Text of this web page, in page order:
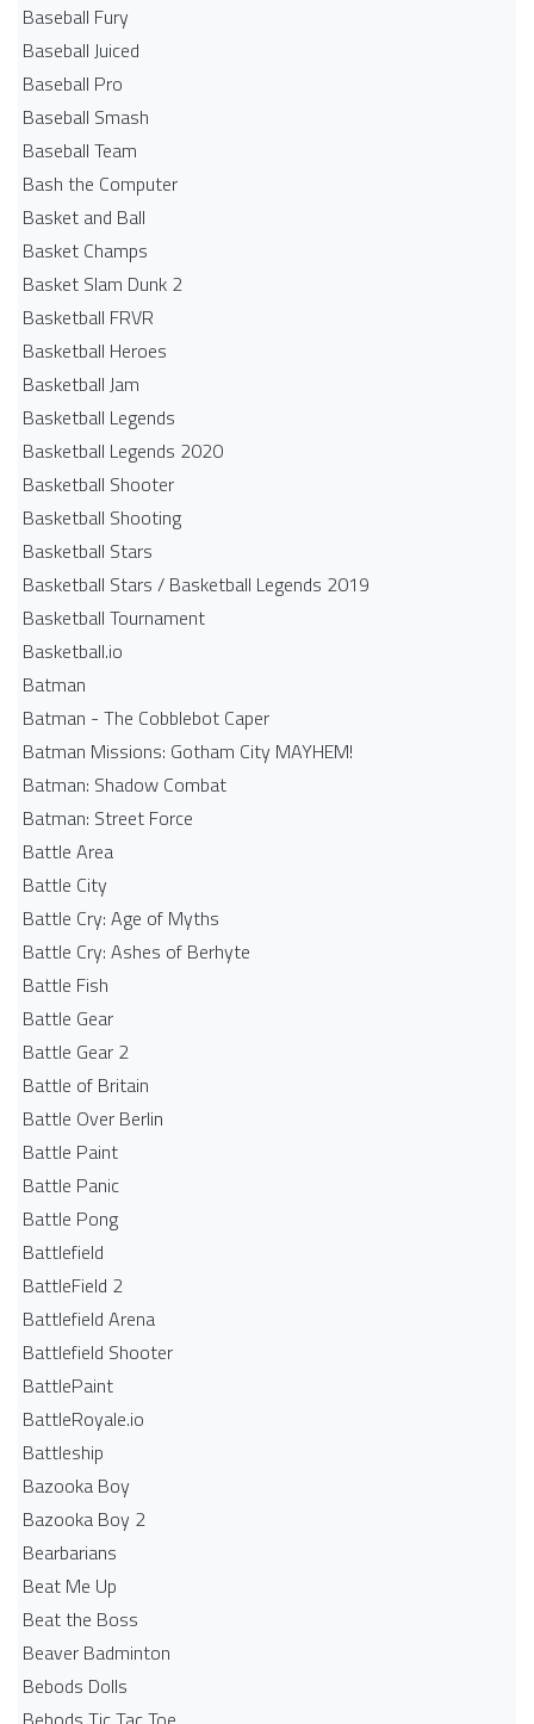
Baseball Fury
Baseball Juiced
Baseball Pro
Baseball Smash
Baseball Team
Bash the Computer
Basket and Ball
Basket Champs
Basket Slam Dunk 2
Basketball FRVR
Basketball Heroes
Basketball Jam
Basketball Legends
Basketball Legends 2020
Basketball Shooter
Basketball Shooting
Basketball Stars
Basketball Stars / Basketball Legends 2019
Basketball Tournament
Basketball.io
Batman
Batman - The Cobblebot Caper
Batman Missions: Gotham City MAYHEM!
Batman: Shadow Combat
Batman: Street Force
Battle Area
Battle City
Battle Cry: Age of Myths
Battle Cry: Ashes of Berhyte
Battle Fish
Battle Gear
Battle Gear 2
Battle of Britain
Battle Over Berlin
Battle Paint
Battle Panic
Battle Pong
Battlefield
BattleField 2
Battlefield Arena
Battlefield Shooter
BattlePaint
BattleRoyale.io
Battleship
Bazooka Boy
Bazooka Boy 2
Bearbarians
Beat Me Up
Beat the Boss
Beaver Badminton
Bebods Dolls